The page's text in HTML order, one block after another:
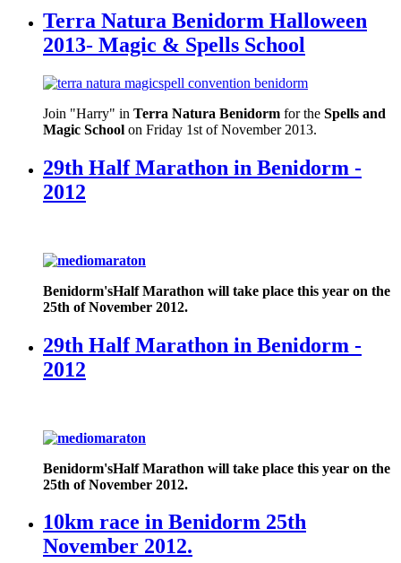
Terra Natura Benidorm Halloween
2013- Magic & Spells School
Join "Harry" in Terra Natura Benidorm for the Spells and
Magic School on Friday 1st of November 2013.
29th Half Marathon in Benidorm -
2012
Benidorm'sHalf Marathon will take place this year on the
25th of November 2012.
29th Half Marathon in Benidorm -
2012
Benidorm'sHalf Marathon will take place this year on the
25th of November 2012.
10km race in Benidorm 25th
November 2012.